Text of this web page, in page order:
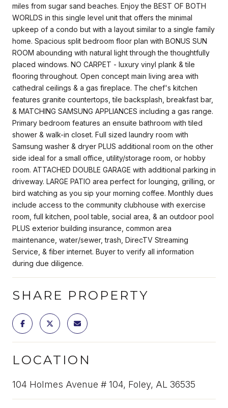
miles from sugar sand beaches. Enjoy the BEST OF BOTH
WORLDS in this single level unit that offers the minimal
upkeep of a condo but with a layout similar to a single family
home. Spacious split bedroom floor plan with BONUS SUN
ROOM abounding with natural light through the thoughtfully
placed windows. NO CARPET - luxury vinyl plank & tile
flooring throughout. Open concept main living area with
cathedral ceilings & a gas fireplace. The chef's kitchen
features granite countertops, tile backsplash, breakfast bar,
& MATCHING SAMSUNG APPLIANCES including a gas range.
Primary bedroom features an ensuite bathroom with tiled
shower & walk-in closet. Full sized laundry room with
Samsung washer & dryer PLUS additional room on the other
side ideal for a small office, utility/storage room, or hobby
room. ATTACHED DOUBLE GARAGE with additional parking in
driveway. LARGE PATIO area perfect for lounging, grilling, or
bird watching as you sip your morning coffee. Monthly dues
include access to the community clubhouse with exercise
room, full kitchen, pool table, social area, & an outdoor pool
PLUS exterior building insurance, common area
maintenance, water/sewer, trash, DirecTV Streaming
Service, & fiber internet. Buyer to verify all information
during due diligence.
SHARE PROPERTY
LOCATION
104 Holmes Avenue # 104, Foley, AL 36535